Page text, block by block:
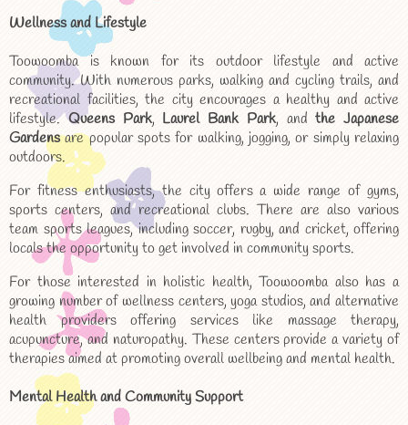
Wellness and Lifestyle
Toowoomba is known for its outdoor lifestyle and active
community. With numerous parks, walking and cycling trails, and
recreational facilities, the city encourages a healthy and active
lifestyle.Queens Park, Laurel Bank Park, andthe Japanese
Gardensare popular spots for walking, jogging, or simply relaxing
outdoors.
For fitness enthusiasts, the city offers a wide range of gyms,
sports centers, and recreational clubs. There are also various
team sports leagues, including soccer, rugby, and cricket, offering
locals the opportunity to get involved in community sports.
For those interested in holistic health, Toowoomba also has a
growing number of wellness centers, yoga studios, and alternative
health providers offering services like massage therapy,
acupuncture, and naturopathy. These centers provide a variety of
therapies aimed at promoting overall wellbeing and mental health.
Mental Health and Community Support